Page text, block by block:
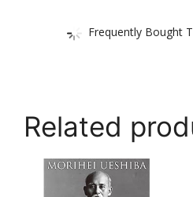
Frequently Bought
Related